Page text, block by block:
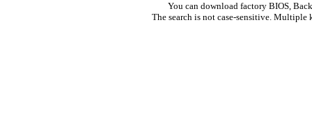
You can download factory BIOS,
The search is not case-sensitive. Multiple